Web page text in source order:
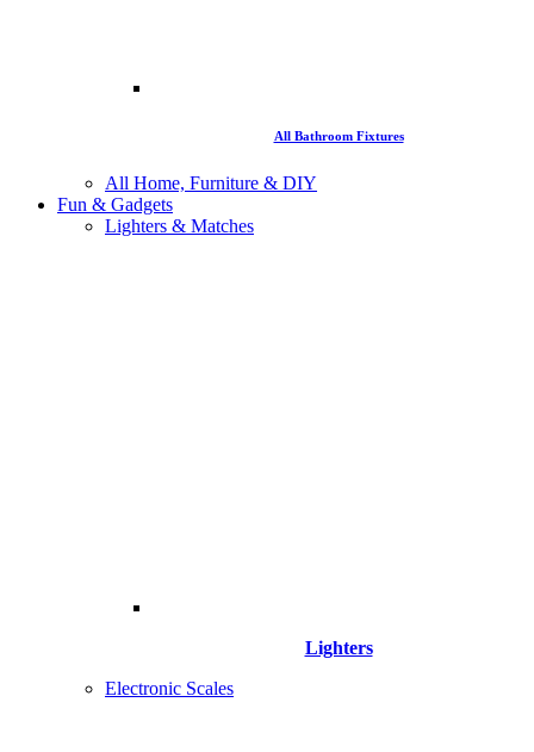
All Bathroom Fixtures
All Home, Furniture & DIY
Fun & Gadgets
Lighters & Matches
Lighters
Electronic Scales